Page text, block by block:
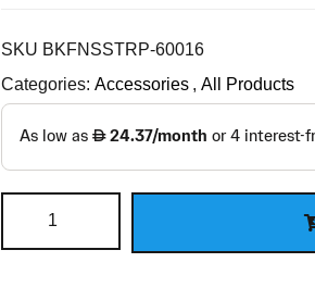
SKU BKFNSSTRP-60016
Categories: Accessories ,All Products